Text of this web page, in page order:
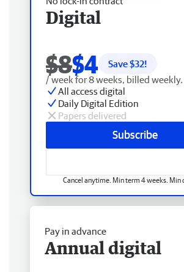
Digital
$8$4 Save $32!
/ week for 8 weeks, billed weekly.
All access digital
Daily Digital Edition
Papers delivered
Subscribe
Cancel anytime. Min term 4 weeks. Min
Pay in advance
Annual digital